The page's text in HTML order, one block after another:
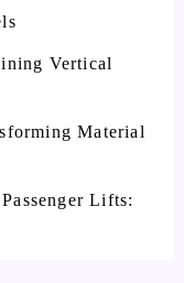
Vertical
Material
Lifts: